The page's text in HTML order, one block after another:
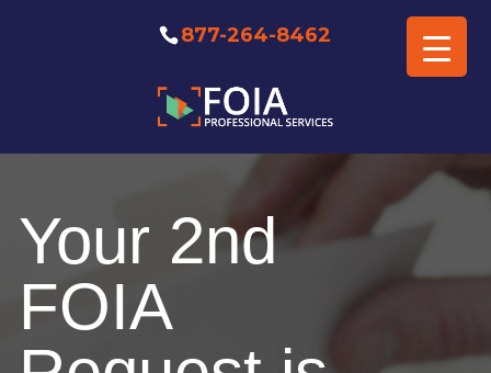
877-264-8462
Consultation
Your 2nd
FOIA